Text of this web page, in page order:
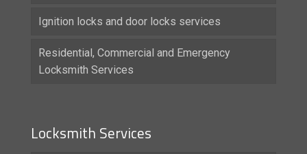
Ignition locks and door locks services
Residential, Commercial and Emergency
Locksmith Services
Locksmith Services